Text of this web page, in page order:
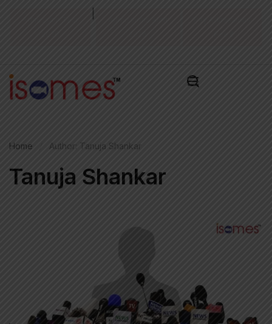
Home Author: Tanuja Shankar
Tanuja Shankar